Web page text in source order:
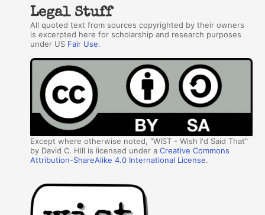
Legal Stuff
All quoted text from sources copyrighted by their owners
is excerpted here for scholarship and research purposes
under US Fair Use.
Except where otherwise noted, "WIST - Wish I'd Said That"
by David C. Hill is licensed under aCreative Commons
Attribution-ShareAlike 4.0 International License.